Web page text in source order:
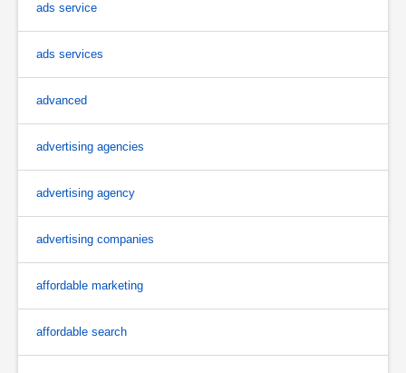
ads service
ads services
advanced
advertising agencies
advertising agency
advertising companies
affordable marketing
affordable search